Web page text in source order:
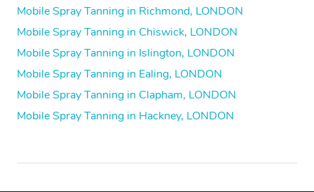
Mobile Spray Tanning in Richmond, LONDON
Mobile Spray Tanning in Chiswick, LONDON
Mobile Spray Tanning in Islington, LONDON
Mobile Spray Tanning in Ealing, LONDON
Mobile Spray Tanning in Clapham, LONDON
Mobile Spray Tanning in Hackney, LONDON